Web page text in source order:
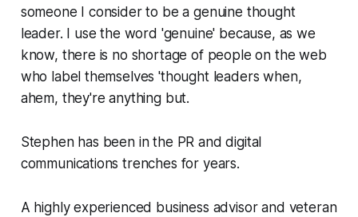
someone I consider to be agenuine thought
leader. I use the word 'genuine' because, as we
know, there is no shortage of people on the web
who label themselves 'thought leaders when,
ahem, they're anything but.
Stephen has been in the PR and digital
communications trenches for years.
A highly experienced business advisor and veteran